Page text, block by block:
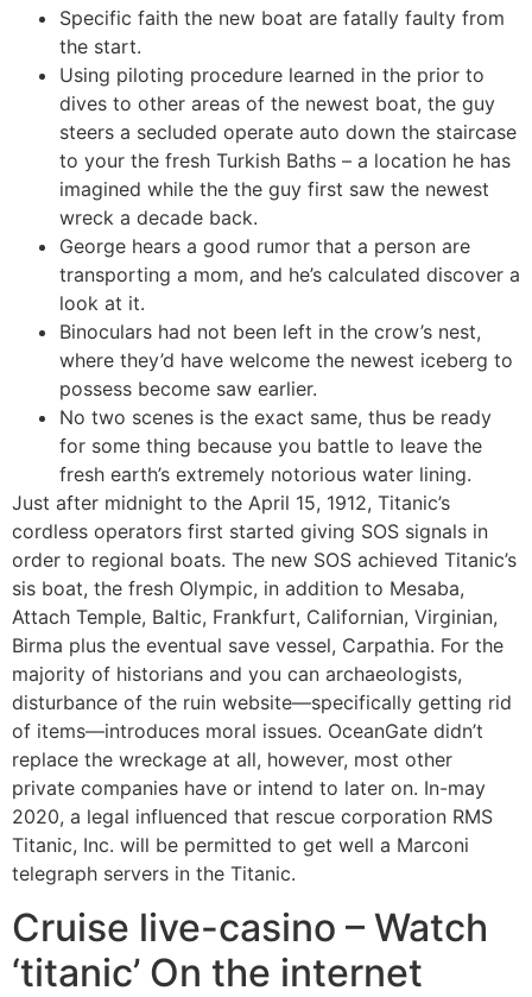
Specific faith the new boat are fatally faulty from
the start.
Using piloting procedure learned in the prior to
dives to other areas of the newest boat, the guy
steers a secluded operate auto down the staircase
to your the fresh Turkish Baths – a location he has
imagined while the the guy first saw the newest
wreck a decade back.
George hears a good rumor that a person are
transporting a mom, and he’s calculated discover a
look at it.
Binoculars had not been left in the crow’s nest,
where they’d have welcome the newest iceberg to
possess become saw earlier.
No two scenes is the exact same, thus be ready
for some thing because you battle to leave the
fresh earth’s extremely notorious water lining.
Just after midnight to the April 15, 1912, Titanic’s
cordless operators first started giving SOS signals in
order to regional boats. The new SOS achieved Titanic’s
sis boat, the fresh Olympic, in addition to Mesaba,
Attach Temple, Baltic, Frankfurt, Californian, Virginian,
Birma plus the eventual save vessel, Carpathia. For the
majority of historians and you can archaeologists,
disturbance of the ruin website—specifically getting rid
of items—introduces moral issues. OceanGate didn’t
replace the wreckage at all, however, most other
private companies have or intend to later on. In-may
2020, a legal influenced that rescue corporation RMS
Titanic, Inc. will be permitted to get well a Marconi
telegraph servers in the Titanic.
Cruise live-casino – Watch
‘titanic’ On the internet